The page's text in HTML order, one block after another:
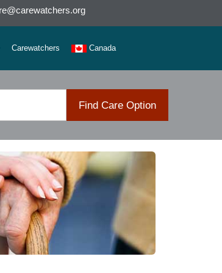
Carewatchers Canada
Find Care Option